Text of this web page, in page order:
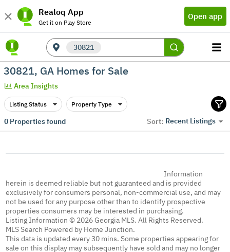
Realoq App
Get it on Play Store
Open app
30821
30821, GA Homes for Sale
Area Insights
Listing Status Property Type
0Properties found Sort: Recent Listings
Information
herein is deemed reliable but not guaranteed and is provided
exclusively for consumers personal, non-commercial use, and may
not be used for any purpose other than to identify prospective
properties consumers may be interested in purchasing.
Listing Information © 2026 Georgia MLS. All Rights Reserved.
MLS Search Powered by Home Junction.
This data is updated every 30 mins. Some properties appearing for
sale on this display may subsequently have sold and may no longer